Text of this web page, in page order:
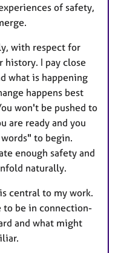
of safety,
with respect for
history. I pay close
what is happening
happens best
won't be pushed to
are ready and you
to begin.
enough safety and
naturally.
central to my work.
be in connection-
and what might